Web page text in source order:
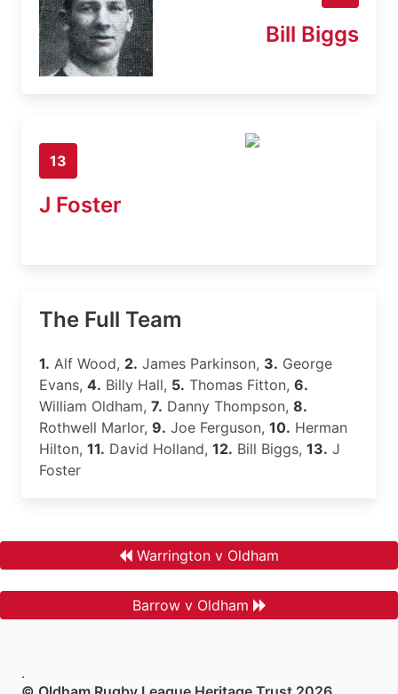
Bill Biggs
13
J Foster
The Full Team
1. Alf Wood, 2. James Parkinson, 3. George
Evans, 4. Billy Hall, 5. Thomas Fitton, 6.
William Oldham, 7. Danny Thompson, 8.
Rothwell Marlor, 9. Joe Ferguson, 10. Herman
Hilton, 11. David Holland, 12. Bill Biggs, 13. J
Foster
Warrington v Oldham
Barrow v Oldham
.